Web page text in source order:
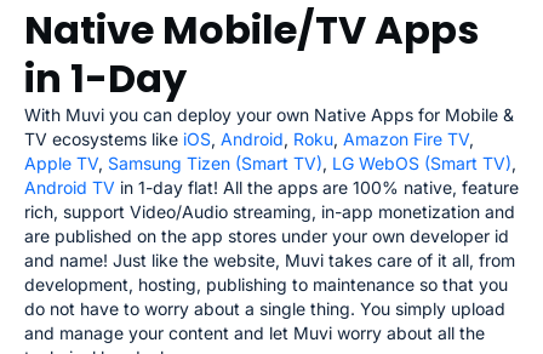
Native Mobile/TV Apps
in 1-Day
With Muvi you can deploy your own Native Apps for Mobile &
TV ecosystems like iOS, Android, Roku, Amazon Fire TV,
Apple TV, Samsung Tizen (Smart TV), LG WebOS (Smart TV),
Android TV in 1-day flat! All the apps are 100% native, feature
rich, support Video/Audio streaming, in-app monetization and
are published on the app stores under your own developer id
and name! Just like the website, Muvi takes care of it all, from
development, hosting, publishing to maintenance so that you
do not have to worry about a single thing. You simply upload
and manage your content and let Muvi worry about all the